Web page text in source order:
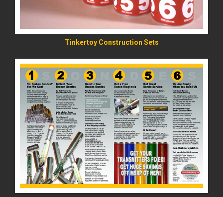
Tinkertoy Construction Sets
READ MORE